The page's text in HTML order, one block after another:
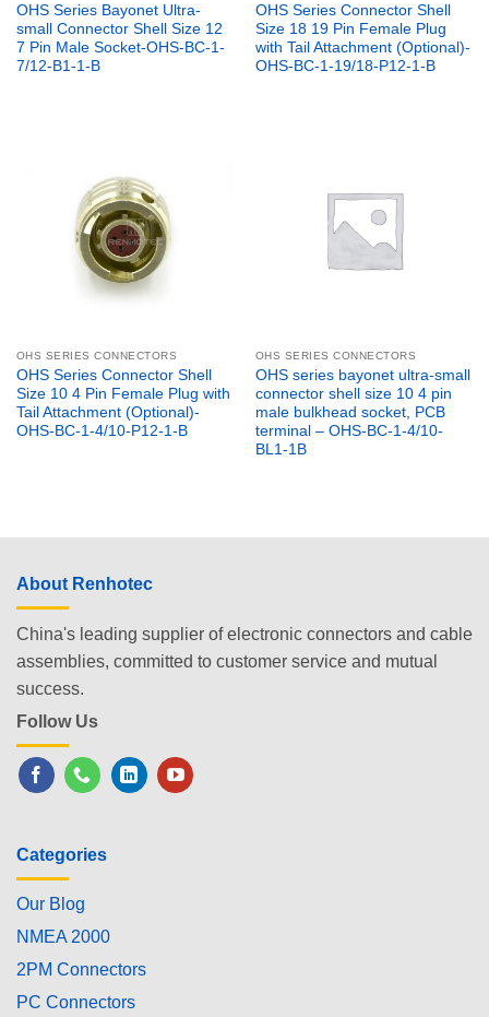
OHS Series Bayonet Ultra-
small Connector Shell Size 12
7 Pin Male Socket-OHS-BC-1-
7/12-B1-1-B
OHS Series Connector Shell
Size 18 19 Pin Female Plug
with Tail Attachment (Optional)-
OHS-BC-1-19/18-P12-1-B
OHS SERIES CONNECTORS
OHS Series Connector Shell
Size 10 4 Pin Female Plug with
Tail Attachment (Optional)-
OHS-BC-1-4/10-P12-1-B
OHS SERIES CONNECTORS
OHS series bayonet ultra-small
connector shell size 10 4 pin
male bulkhead socket, PCB
terminal – OHS-BC-1-4/10-
BL1-1B
About Renhotec
China's leading supplier of electronic connectors and cable
assemblies, committed to customer service and mutual
success.
Follow Us
Categories
Our Blog
NMEA 2000
2PM Connectors
PC Connectors